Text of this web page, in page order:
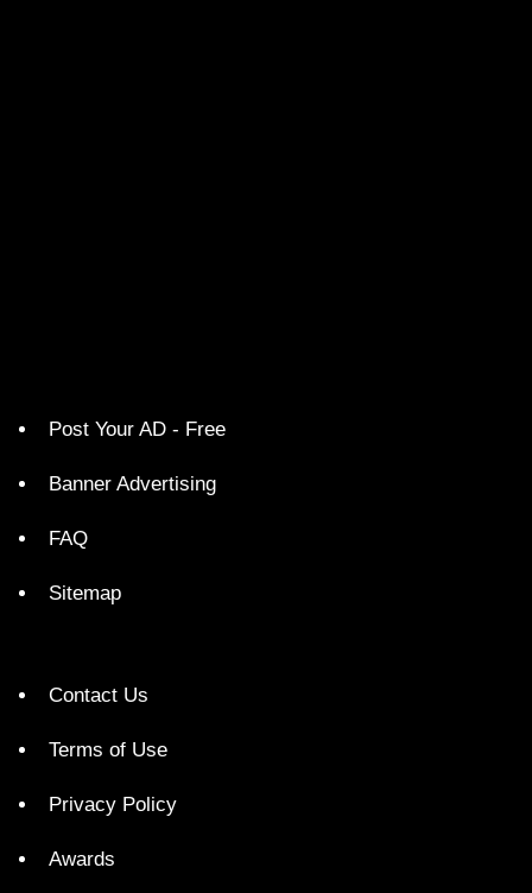
Post Your AD - Free
Banner Advertising
FAQ
Sitemap
Contact Us
Terms of Use
Privacy Policy
Awards